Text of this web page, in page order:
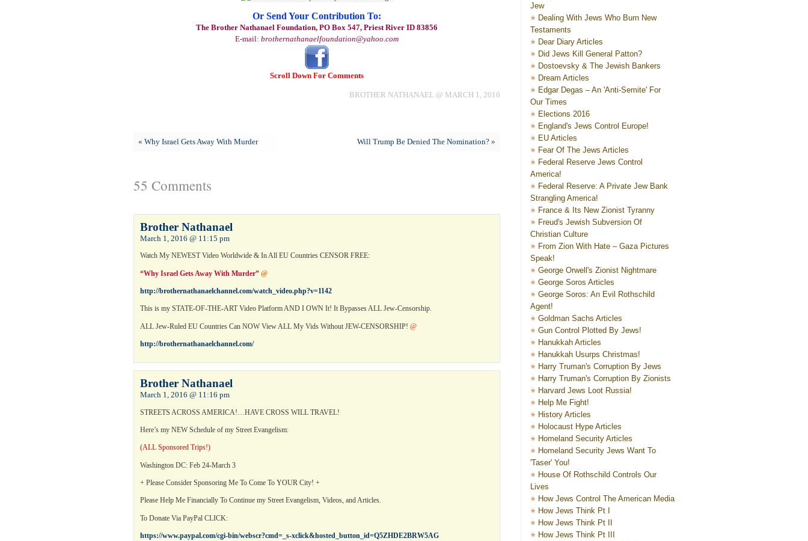
Jew
Dealing With Jews Who Burn New
Testaments
Dear Diary Articles
Did Jews Kill General Patton?
Dostoevsky & The Jewish Bankers
Dream Articles
Edgar Degas – An 'Anti-Semite' For
Our Times
Elections 2016
England's Jews Control Europe!
EU Articles
Fear Of The Jews Articles
Federal Reserve Jews Control
America!
Federal Reserve: A Private Jew Bank
Strangling America!
France & Its New Zionist Tyranny
Freud's Jewish Subversion Of
Christian Culture
From Zion With Hate – Gaza Pictures
Speak!
George Orwell's Zionist Nightmare
George Soros Articles
George Soros: An Evil Rothschild
Agent!
Goldman Sachs Articles
Gun Control Plotted By Jews!
Hanukkah Articles
Hanukkah Usurps Christmas!
Harry Truman's Corruption By Jews
Harry Truman's Corruption By Zionists
Harvard Jews Loot Russia!
Help Me Fight!
History Articles
Holocaust Hype Articles
Homeland Security Articles
Homeland Security Jews Want To
'Taser' You!
House Of Rothschild Controls Our
Lives
How Jews Control The American Media
How Jews Think Pt I
How Jews Think Pt II
How Jews Think Pt III
Or Send Your Contribution To:
The Brother Nathanael Foundation, PO Box 547, Priest River ID 83856
E-mail: brothernathanaelfoundation@yahoo.com
Scroll Down For Comments
BROTHER NATHANAEL @ MARCH 1, 2016
« Why Israel Gets Away With Murder Will Trump Be Denied The Nomination? »
55 Comments
Brother Nathanael
March 1, 2016 @ 11:15 pm
Watch My NEWEST Video Worldwide & In All EU Countries CENSOR FREE:
“Why Israel Gets Away With Murder” @
http://brothernathanaelchannel.com/watch_video.php?v=1142
This is my STATE-OF-THE-ART Video Platform AND I OWN It! It Bypasses ALL Jew-Censorship.
ALL Jew-Ruled EU Countries Can NOW View ALL My Vids Without JEW-CENSORSHIP! @
http://brothernathanaelchannel.com/
Brother Nathanael
March 1, 2016 @ 11:16 pm
STREETS ACROSS AMERICA!…HAVE CROSS WILL TRAVEL!
Here’s my NEW Schedule of my Street Evangelism:
(ALL Sponsored Trips!)
Washington DC: Feb 24-March 3
+ Please Consider Sponsoring Me To Come To YOUR City! +
Please Help Me Financially To Continue my Street Evangelism, Videos, and Articles.
To Donate Via PayPal CLICK:
https://www.paypal.com/cgi-bin/webscr?cmd=_s-xclick&hosted_button_id=Q5ZHDE2BRW5AG